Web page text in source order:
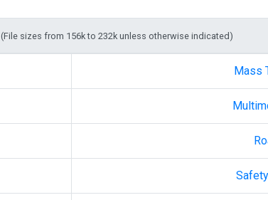
(File sizes from 156k to 232k unless otherwise indicated)
Mass